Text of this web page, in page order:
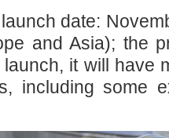
date:
and Asia); the
it will have
including some